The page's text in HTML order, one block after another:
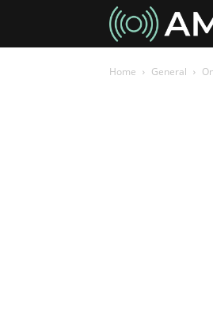
Home General